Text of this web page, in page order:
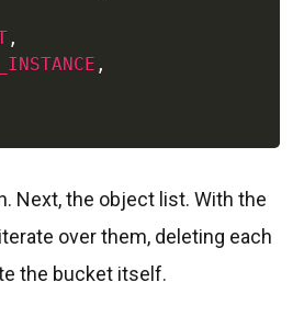
,
,
Next, the object list. With the
over them, deleting each
the bucket itself.